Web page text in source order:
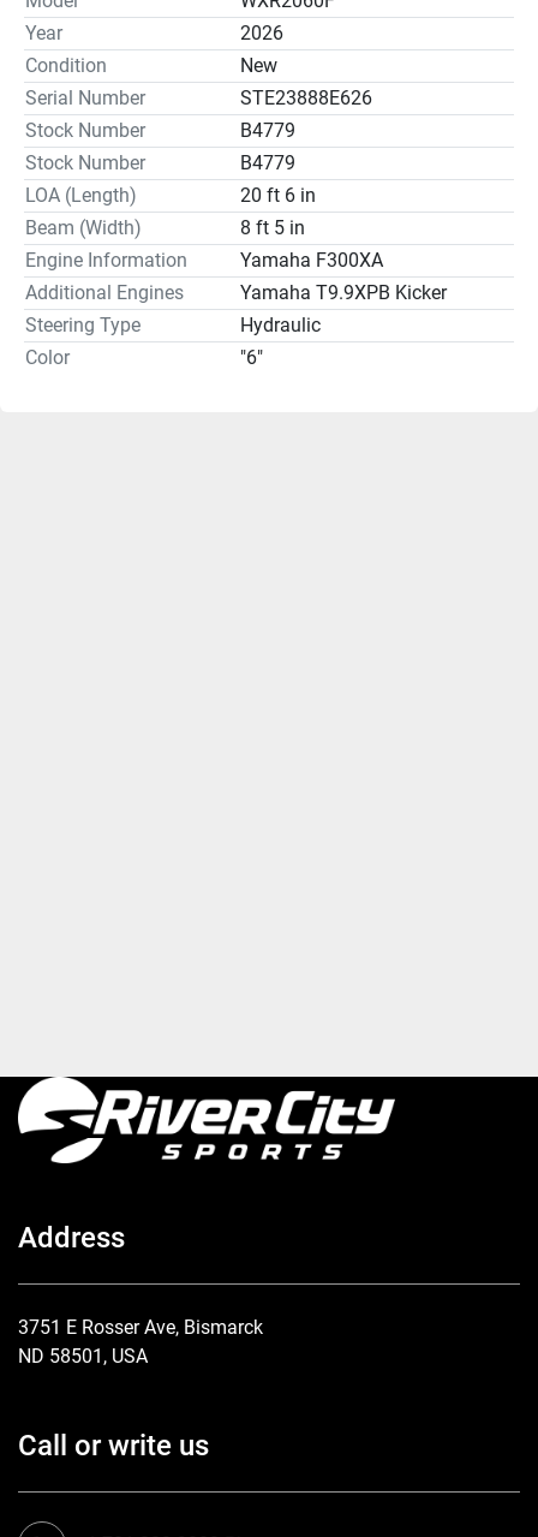
Year
2026
Condition
New
Serial Number
STE23888E626
Stock Number
B4779
Stock Number
B4779
LOA (Length)
20 ft 6 in
Beam (Width)
8 ft 5 in
Engine Information
Yamaha F300XA
Additional Engines
Yamaha T9.9XPB Kicker
Steering Type
Hydraulic
Color
"6"
Address
3751 E Rosser Ave, Bismarck
ND 58501, USA
Call or write us